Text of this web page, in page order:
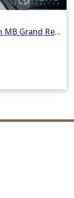
For rent 2 Bedroom Condominium in MB Grand Residence in Phaya Thai, Bangkok BTS Sanam Pao